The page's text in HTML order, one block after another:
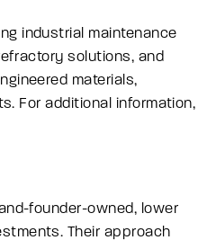
industrial maintenance
solutions, and
materials,
For additional information,
founder-owned, lower
Their approach